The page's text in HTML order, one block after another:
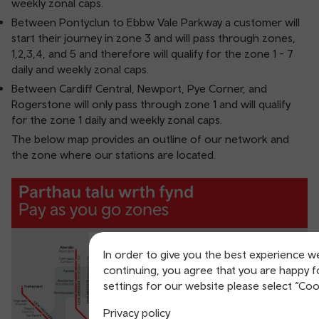
In order to give you the best experience
continuing, you agree that you are happy
settings for our website please select
Privacy policy
weekly zonal caps.
Between Pontyclun to Ebbw Vale Parkway a customer will
start their journey in zone 3 and will pass through zones,
1,2,3,4, and 5 and therefore will qualify for the zone 1 - 7
daily and weekly zonal caps.
Between Cardiff Central, Newport, Pye Corner, and
Rogerstone will only pass through zone 1 and will qualify
for the zone 1 daily and weekly zonal caps.
The below map provides an outline of our network and
the zone where our stations are located.